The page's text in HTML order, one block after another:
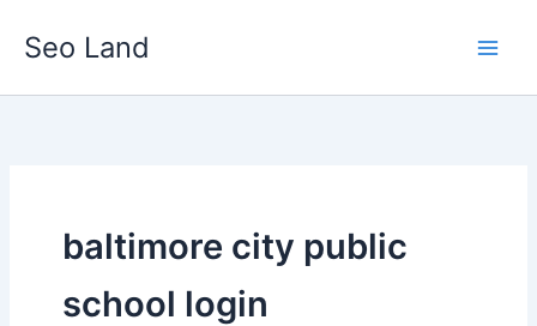
Seo Land
baltimore city public
school login